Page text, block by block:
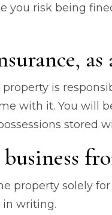
you risk being
as
is
with it. You will
stored
property solely
in writing.